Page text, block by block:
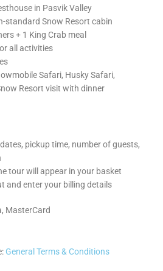
in Pasvik Valley
standard Snow Resort cabin
+ 1 King Crab meal
all activities
Safari, Husky Safari,
Resort visit with dinner
pickup time, number of guests,
tour will appear in your basket
and enter your billing details
MasterCard
General Terms & Conditions